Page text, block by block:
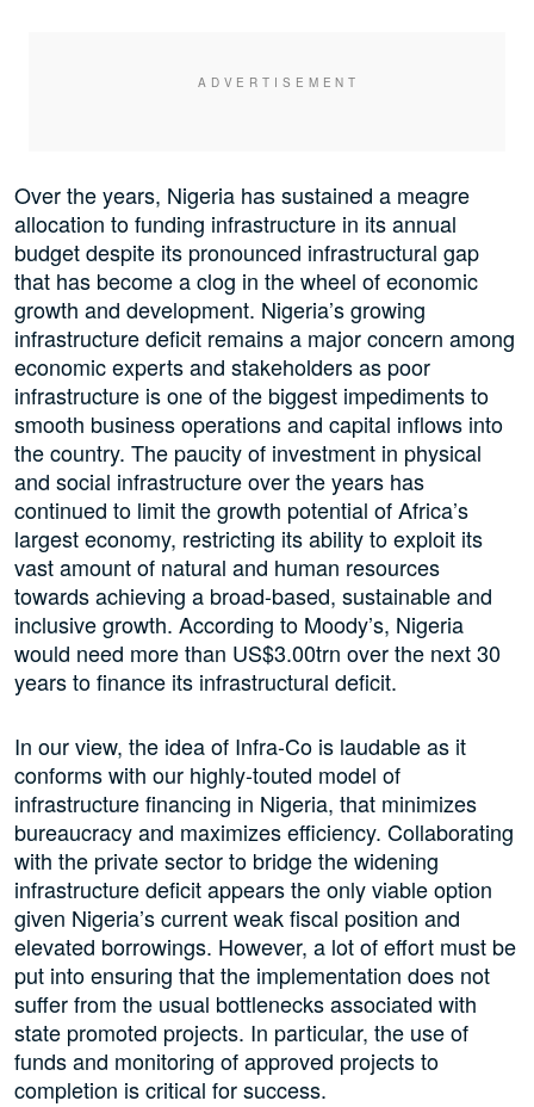
Over the years, Nigeria has sustained a meagre
allocation to funding infrastructure in its annual
budget despite its pronounced infrastructural gap
that has become a clog in the wheel of economic
growth and development. Nigeria’s growing
infrastructure deficit remains a major concern among
economic experts and stakeholders as poor
infrastructure is one of the biggest impediments to
smooth business operations and capital inflows into
the country. The paucity of investment in physical
and social infrastructure over the years has
continued to limit the growth potential of Africa’s
largest economy, restricting its ability to exploit its
vast amount of natural and human resources
towards achieving a broad-based, sustainable and
inclusive growth. According to Moody’s, Nigeria
would need more than US$3.00trn over the next 30
years to finance its infrastructural deficit.
In our view, the idea of Infra-Co is laudable as it
conforms with our highly-touted model of
infrastructure financing in Nigeria, that minimizes
bureaucracy and maximizes efficiency. Collaborating
with the private sector to bridge the widening
infrastructure deficit appears the only viable option
given Nigeria’s current weak fiscal position and
elevated borrowings. However, a lot of effort must be
put into ensuring that the implementation does not
suffer from the usual bottlenecks associated with
state promoted projects. In particular, the use of
funds and monitoring of approved projects to
completion is critical for success.